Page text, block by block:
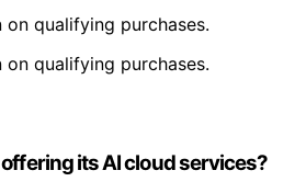
qualifying purchases.
qualifying purchases.
its AI cloud services?